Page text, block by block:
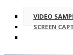
VIDEO
SCREEN